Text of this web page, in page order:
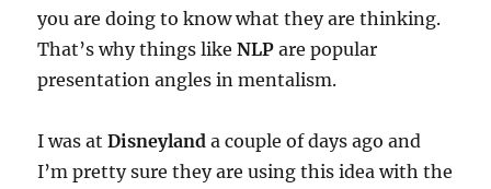
you are doing to know what they are thinking.
That’s why things likeNLP are popular
presentation angles in mentalism.
I was atDisneyland a couple of days ago and
I’m pretty sure they are using this idea with the